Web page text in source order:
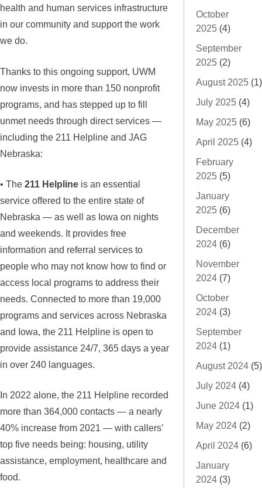
health and human services infrastructure
in our community and support the work
we do.
Thanks to this ongoing support, UWM
now invests in more than 150 nonprofit
programs, and has stepped up to fill
unmet needs through direct services —
including the 211 Helpline and JAG
Nebraska:
• The 211 Helpline is an essential
service offered to the entire state of
Nebraska — as well as Iowa on nights
and weekends. It provides free
information and referral services to
people who may not know how to find or
access local programs to address their
needs. Connected to more than 19,000
programs and services across Nebraska
and Iowa, the 211 Helpline is open to
provide assistance 24/7, 365 days a year
in over 240 languages.
In 2022 alone, the 211 Helpline recorded
more than 364,000 contacts — a nearly
40% increase from 2021 — with callers’
top five needs being: housing, utility
assistance, employment, healthcare and
food.
October
2025 (4)
September
2025 (2)
August 2025 (1)
July 2025 (4)
May 2025 (6)
April 2025 (4)
February
2025 (5)
January
2025 (6)
December
2024 (6)
November
2024 (7)
October
2024 (3)
September
2024 (1)
August 2024 (5)
July 2024 (4)
June 2024 (1)
May 2024 (2)
April 2024 (6)
January
2024 (3)